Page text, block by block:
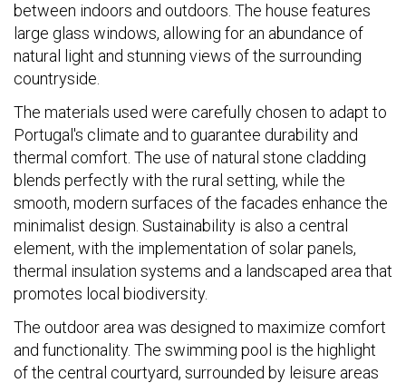
between indoors and outdoors. The house features
large glass windows, allowing for an abundance of
natural light and stunning views of the surrounding
countryside.
The materials used were carefully chosen to adapt to
Portugal's climate and to guarantee durability and
thermal comfort. The use of natural stone cladding
blends perfectly with the rural setting, while the
smooth, modern surfaces of the facades enhance the
minimalist design. Sustainability is also a central
element, with the implementation of solar panels,
thermal insulation systems and a landscaped area that
promotes local biodiversity.
The outdoor area was designed to maximize comfort
and functionality. The swimming pool is the highlight
of the central courtyard, surrounded by leisure areas